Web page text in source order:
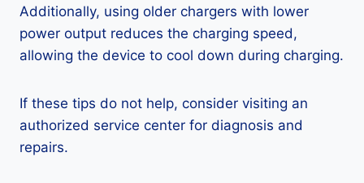
Additionally, using older chargers with lower
power output reduces the charging speed,
allowing the device to cool down during charging.
If these tips do not help, consider visiting an
authorized service center for diagnosis and
repairs.